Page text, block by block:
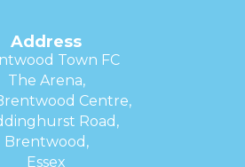
Address
Town FC
The Arena,
Centre,
Road,
Brentwood,
Essex